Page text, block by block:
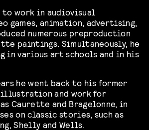
work in audiovisual
games, animation, advertising,
numerous preproduction
paintings. Simultaneously, he
in various art schools and in his
he went back to his former
illustration and work for
Caurette and Bragelonne, in
on classic stories, such as
Shelly and Wells.